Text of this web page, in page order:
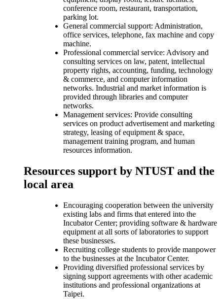
conference room, restaurant, transportation,
parking lot.
General commercial support: Administration,
office services, telephone, fax machine and copy
machine.
Professional commercial service: Advisory and
consulting services on law, patent, intellectual
property rights, accounting, funding, technology
& commerce, and computer information
networks. Industrial and market information is
provided through libraries and computer
networks.
Management services: Provide consulting
services on product advertisement and marketing
strategy, leasing of equipment & space,
management training program, and human
resources information.
Resources support by NTUST and the
local area
Encouraging cooperation between the university
existing labs and firms that entered into the
Incubator Center; providing software & hardware
equipment at all sorts of laboratories to support
these businesses.
Recruiting college students to provide manpower
to the businesses at the Incubator Center.
Providing diversified professional services by
signing support agreements with other academic
institutions and professional organizations at
Taipei.